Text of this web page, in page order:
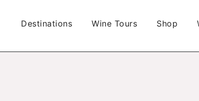
Destinations Wine Tours Shop